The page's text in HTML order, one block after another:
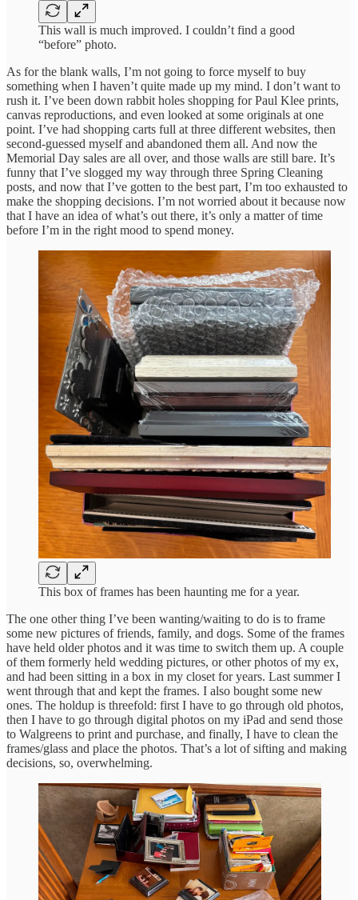
This wall is much improved. I couldn’t find a good
“before” photo.
As for the blank walls, I’m not going to force myself to buy
something when I haven’t quite made up my mind. I don’t want to
rush it. I’ve been down rabbit holes shopping for Paul Klee prints,
canvas reproductions, and even looked at some originals at one
point. I’ve had shopping carts full at three different websites, then
second-guessed myself and abandoned them all. And now the
Memorial Day sales are all over, and those walls are still bare. It’s
funny that I’ve slogged my way through three Spring Cleaning
posts, and now that I’ve gotten to the best part, I’m too exhausted to
make the shopping decisions. I’m not worried about it because now
that I have an idea of what’s out there, it’s only a matter of time
before I’m in the right mood to spend money.
This box of frames has been haunting me for a year.
The one other thing I’ve been wanting/waiting to do is to frame
some new pictures of friends, family, and dogs. Some of the frames
have held older photos and it was time to switch them up. A couple
of them formerly held wedding pictures, or other photos of my ex,
and had been sitting in a box in my closet for years. Last summer I
went through that and kept the frames. I also bought some new
ones. The holdup is threefold: first I have to go through old photos,
then I have to go through digital photos on my iPad and send those
to Walgreens to print and purchase, and finally, I have to clean the
frames/glass and place the photos. That’s a lot of sifting and making
decisions, so, overwhelming.